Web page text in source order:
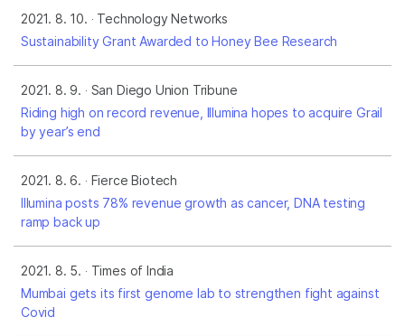
2021. 8. 10.
Technology Networks
Sustainability Grant Awarded to Honey Bee Research
2021. 8. 9.
San Diego Union Tribune
Riding high on record revenue, Illumina hopes to acquire Grail
by year’s end
2021. 8. 6.
Fierce Biotech
Illumina posts 78% revenue growth as cancer, DNA testing
ramp back up
2021. 8. 5.
Times of India
Mumbai gets its first genome lab to strengthen fight against
Covid